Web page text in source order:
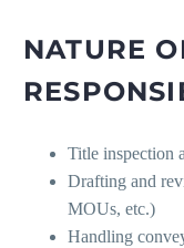
NATURE
Title inspection
Drafting and
MOUs, etc.)
Handling